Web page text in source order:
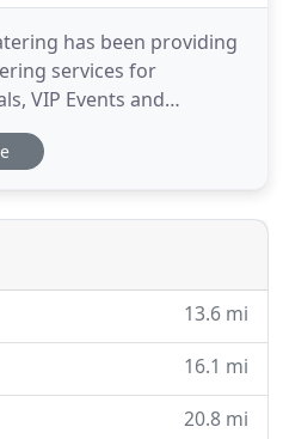
has been providing
services for
VIP Events and
and creative staff
detail is coordinated
is to execute curated
13.6 mi
16.1 mi
20.8 mi